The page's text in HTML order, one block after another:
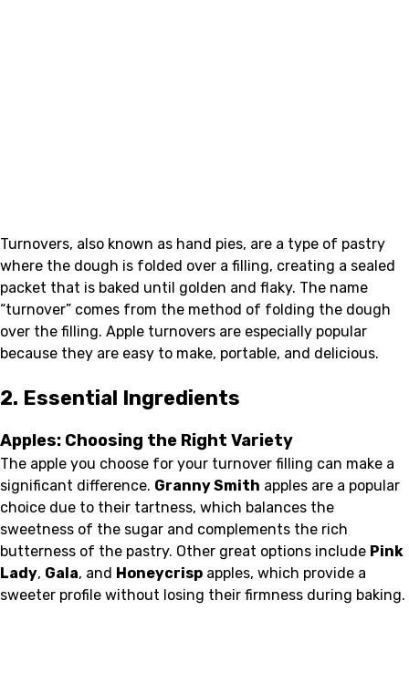
Turnovers, also known as hand pies, are a type of pastry
where the dough is folded over a filling, creating a sealed
packet that is baked until golden and flaky. The name
“turnover” comes from the method of folding the dough
over the filling. Apple turnovers are especially popular
because they are easy to make, portable, and delicious.
2. Essential Ingredients
Apples: Choosing the Right Variety
The apple you choose for your turnover filling can make a
significant difference. Granny Smith apples are a popular
choice due to their tartness, which balances the
sweetness of the sugar and complements the rich
butterness of the pastry. Other great options include Pink
Lady, Gala, and Honeycrisp apples, which provide a
sweeter profile without losing their firmness during baking.